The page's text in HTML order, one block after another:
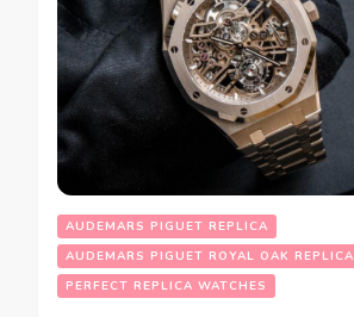
AUDEMARS PIGUET REPLICA
AUDEMARS PIGUET ROYAL OAK REPLICA
PERFECT REPLICA WATCHES